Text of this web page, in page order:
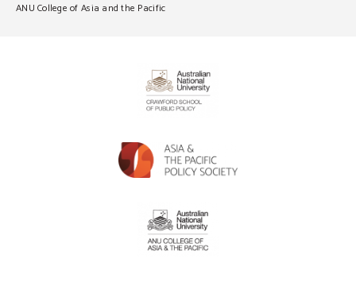
ANU College of Asia and the Pacific